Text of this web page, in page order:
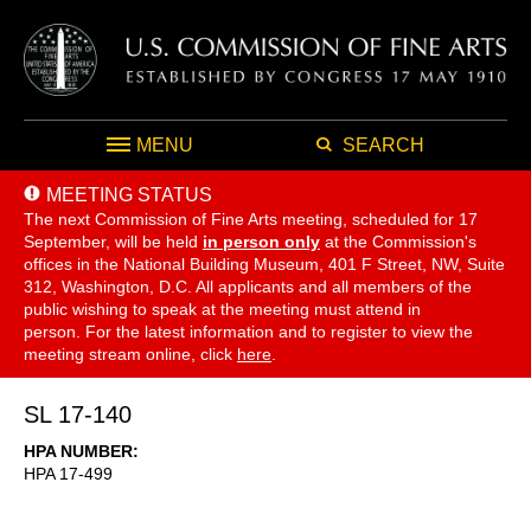
MENU SEARCH
MEETING STATUS
The next Commission of Fine Arts meeting, scheduled for 17
September, will be held in person only at the Commission's
offices in the National Building Museum, 401 F Street, NW, Suite
312, Washington, D.C. All applicants and all members of the
public wishing to speak at the meeting must attend in
person. For the latest information and to register to view the
meeting stream online, click here
SL 17-140
HPA NUMBER
HPA 17-499